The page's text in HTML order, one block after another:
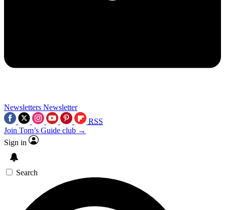
Newsletters Newsletter
RSS
Join Tom’s Guide club →
Sign in
Search